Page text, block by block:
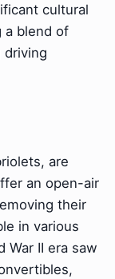
cultural
a blend of
driving
are
an open-air
their
in various
War II era saw